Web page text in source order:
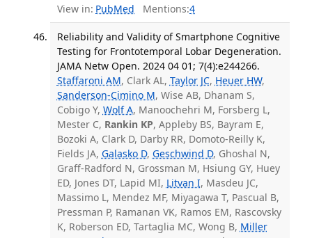
View in: PubMed Mentions:4
Reliability and Validity of Smartphone Cognitive
Testing for Frontotemporal Lobar Degeneration.
JAMA Netw Open. 2024 04 01; 7(4):e244266.
Staffaroni AM, Clark AL, Taylor JC, Heuer HW,
Sanderson-Cimino M, Wise AB, Dhanam S,
Cobigo Y, Wolf A, Manoochehri M, Forsberg L,
Mester C, Rankin KP, Appleby BS, Bayram E,
Bozoki A, Clark D, Darby RR, Domoto-Reilly K,
Fields JA, Galasko D, Geschwind D, Ghoshal N,
Graff-Radford N, Grossman M, Hsiung GY, Huey
ED, Jones DT, Lapid MI, Litvan I, Masdeu JC,
Massimo L, Mendez MF, Miyagawa T, Pascual B,
Pressman P, Ramanan VK, Ramos EM, Rascovsky
K, Roberson ED, Tartaglia MC, Wong B, Miller